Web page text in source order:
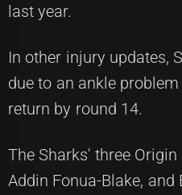
last year.
In other injury updates,
due to an ankle
return by round 14.
The Sharks' three
Addin Fonua-Blake,